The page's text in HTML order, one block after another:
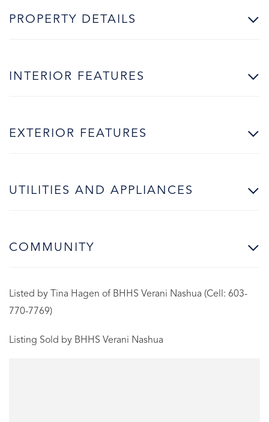
PROPERTY DETAILS
INTERIOR FEATURES
EXTERIOR FEATURES
UTILITIES AND APPLIANCES
COMMUNITY
Listed by Tina Hagen of BHHS Verani Nashua (Cell: 603-
770-7769)
Listing Sold by BHHS Verani Nashua